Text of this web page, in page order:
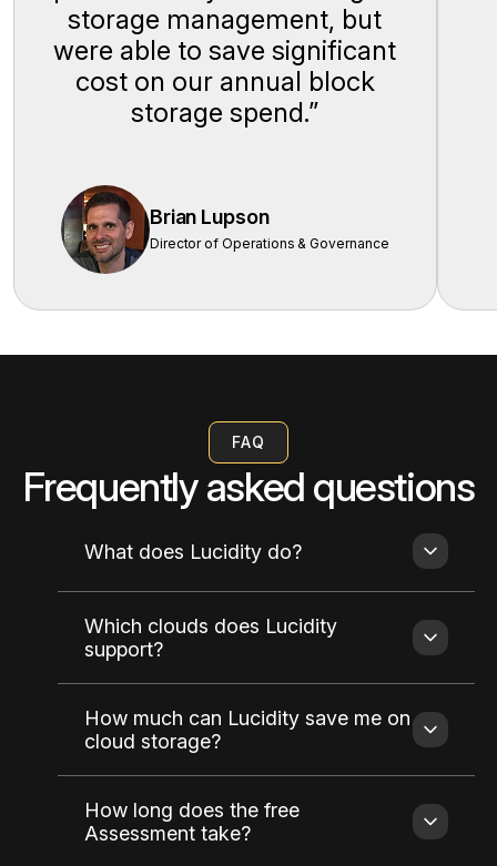
storage management, but
were able to save significant
cost on our annual block
storage spend.”
Brian Lupson
Director of Operations & Governance
FAQ
Frequently asked questions
What does Lucidity do?
Which clouds does Lucidity
support?
How much can Lucidity save me on
cloud storage?
How long does the free
Assessment take?